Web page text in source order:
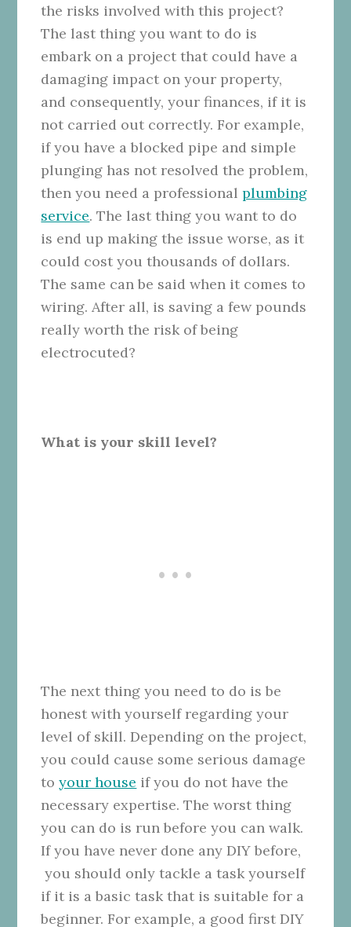
the risks involved with this project?
The last thing you want to do is
embark on a project that could have a
damaging impact on your property,
and consequently, your finances, if it is
not carried out correctly. For example,
if you have a blocked pipe and simple
plunging has not resolved the problem,
then you need a professionalplumbing
service. The last thing you want to do
is end up making the issue worse, as it
could cost you thousands of dollars.
The same can be said when it comes to
wiring. After all, is saving a few pounds
really worth the risk of being
electrocuted?
What is your skill level?
The next thing you need to do is be
honest with yourself regarding your
level of skill. Depending on the project,
you could cause some serious damage
toyour house if you do not have the
necessary expertise. The worst thing
you can do is run before you can walk.
If you have never done any DIY before,
you should only tackle a task yourself
if it is a basic task that is suitable for a
beginner. For example, a good first DIY